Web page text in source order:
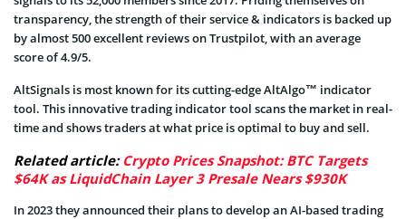
transparency, the strength of their service & indicators is backed up
by almost 500 excellent reviews on Trustpilot, with an average
score of 4.9/5.
AltSignals is most known for its cutting-edge AltAlgo™ indicator
tool. This innovative trading indicator tool scans the market in real-
time and shows traders at what price is optimal to buy and sell.
Related article: Crypto Prices Snapshot: BTC Targets
$64K as LiquidChain Layer 3 Presale Nears $930K
In 2023 they announced their plans to develop an AI-based trading